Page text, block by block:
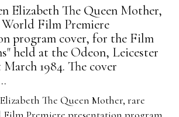
Elizabeth The Queen Mother,
Film Premiere
program cover, for the Film
held at the Odeon, Leicester
March 1984. The cover
The Queen Mother, rare